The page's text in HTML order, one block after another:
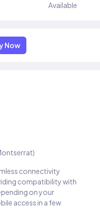
Available
Now
connectivity
compatibility with
on your
access in a few